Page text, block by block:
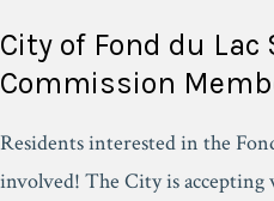
City of Fond du
Commission
Residents interested in the
involved! The City is